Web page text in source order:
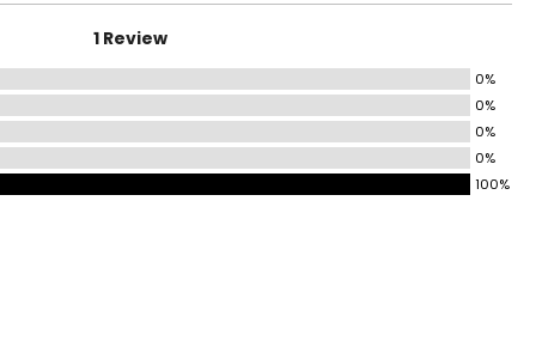
– 39.5
– 45.5
1 Review
0%
0%
0%
0%
100%